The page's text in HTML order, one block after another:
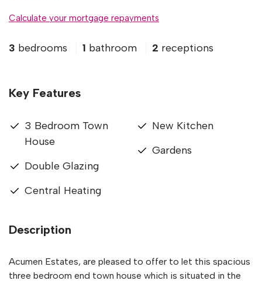
Calculate your mortgage repayments
3 bedrooms 1 bathroom 2 receptions
Key Features
3 Bedroom Town
House
Double Glazing
Central Heating
New Kitchen
Gardens
Description
Acumen Estates, are pleased to offer to let this spacious
three bedroom end town house which is situated in the